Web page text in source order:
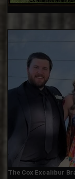
The Cox Excalibur